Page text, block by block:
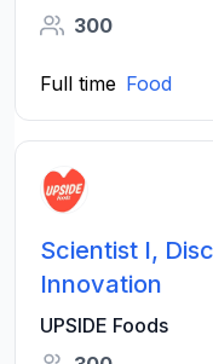
300
Full time Food
Scientist I,
Innovation
UPSIDE Foods